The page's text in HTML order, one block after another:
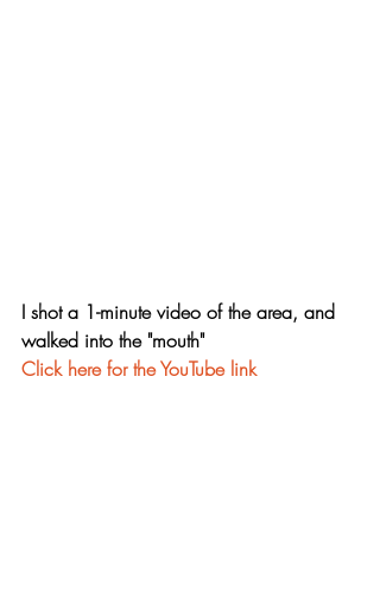
I shot a 1-minute video of the area, and
walked into the "mouth"
Click here for the YouTube link